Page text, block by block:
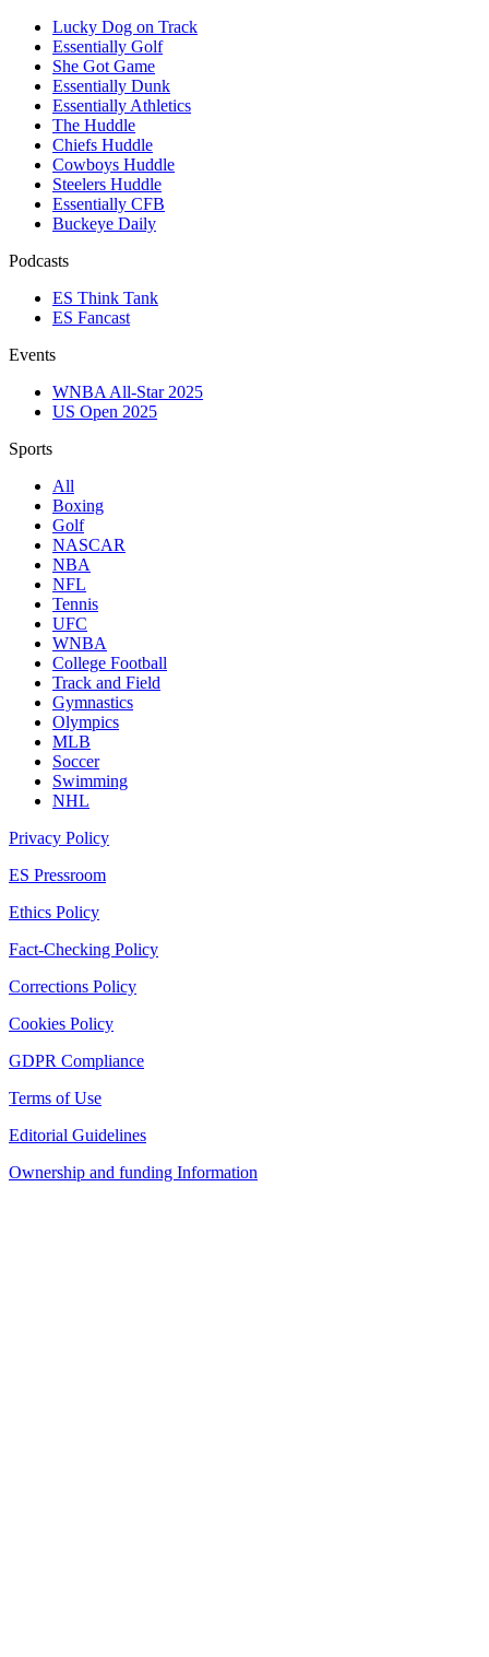
Lucky Dog on Track
Essentially Golf
She Got Game
Essentially Dunk
Essentially Athletics
The Huddle
Chiefs Huddle
Cowboys Huddle
Steelers Huddle
Essentially CFB
Buckeye Daily
Podcasts
ES Think Tank
ES Fancast
Events
WNBA All-Star 2025
US Open 2025
Sports
All
Boxing
Golf
NASCAR
NBA
NFL
Tennis
UFC
WNBA
College Football
Track and Field
Gymnastics
Olympics
MLB
Soccer
Swimming
NHL
Privacy Policy
ES Pressroom
Ethics Policy
Fact-Checking Policy
Corrections Policy
Cookies Policy
GDPR Compliance
Terms of Use
Editorial Guidelines
Ownership and funding Information